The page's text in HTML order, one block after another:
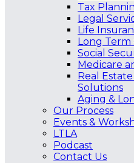
Tax
Legal
Life
Long Term
Social
Medicare
Real
Solutions
Aging &
Our Process
Events &
LTLA
Podcast
Contact Us